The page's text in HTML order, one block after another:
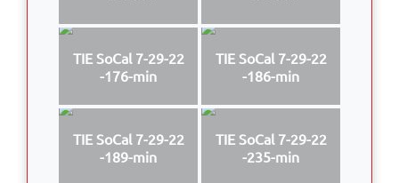
TIE SoCal 7-29-22
-176-min
TIE SoCal 7-29-22
-186-min
TIE SoCal 7-29-22
-189-min
TIE SoCal 7-29-22
-235-min